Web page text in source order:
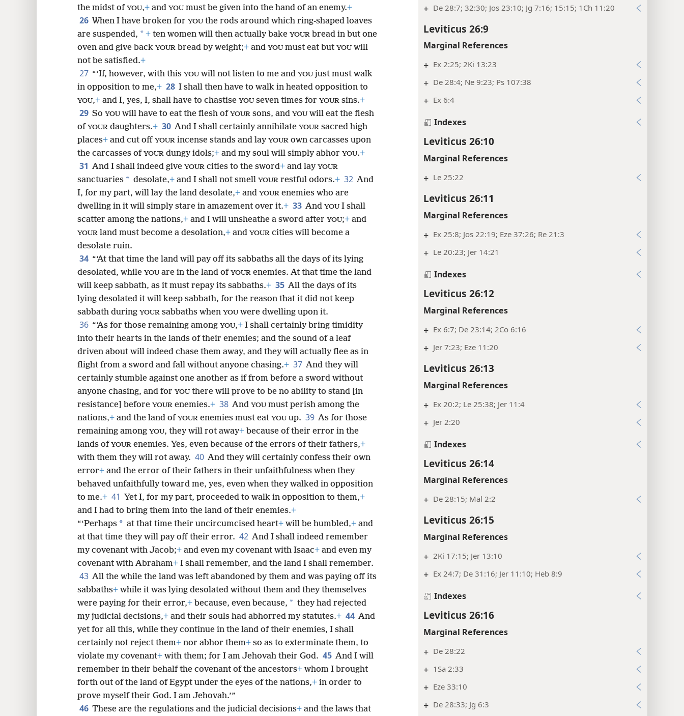
+ De 28:7; 32:30; Jos 23:10; Jg 7:16; 15:15; 1Ch 11:20
Leviticus 26:9
Marginal References
+ Ex 2:25; 2Ki 13:23
+ De 28:4; Ne 9:23; Ps 107:38
+ Ex 6:4
Indexes
Leviticus 26:10
Marginal References
+ Le 25:22
Leviticus 26:11
Marginal References
+ Ex 25:8; Jos 22:19; Eze 37:26; Re 21:3
+ Le 20:23; Jer 14:21
Indexes
Leviticus 26:12
Marginal References
+ Ex 6:7; De 23:14; 2Co 6:16
+ Jer 7:23; Eze 11:20
Leviticus 26:13
Marginal References
+ Ex 20:2; Le 25:38; Jer 11:4
+ Jer 2:20
Indexes
Leviticus 26:14
Marginal References
+ De 28:15; Mal 2:2
Leviticus 26:15
Marginal References
+ 2Ki 17:15; Jer 13:10
+ Ex 24:7; De 31:16; Jer 11:10; Heb 8:9
Indexes
Leviticus 26:16
Marginal References
+ De 28:22
+ 1Sa 2:33
+ Eze 33:10
+ De 28:33; Jg 6:3
the midst of YOU,+ and YOU must be given into the hand of an enemy.+
26 When I have broken for YOU the rods around which ring-shaped loaves
are suspended, * + ten women will then actually bake YOUR bread in but one
oven and give back YOUR bread by weight;+ and YOU must eat but YOU will
not be satisfied.+
27 “‘If, however, with this YOU will not listen to me and YOU just must walk
in opposition to me,+ 28 I shall then have to walk in heated opposition to
YOU,+ and I, yes, I, shall have to chastise YOU seven times for YOUR sins.+
29 So YOU will have to eat the flesh of YOUR sons, and YOU will eat the flesh
of YOUR daughters.+ 30 And I shall certainly annihilate YOUR sacred high
places+ and cut off YOUR incense stands and lay YOUR own carcasses upon
the carcasses of YOUR dungy idols;+ and my soul will simply abhor YOU.+
31 And I shall indeed give YOUR cities to the sword+ and lay YOUR
sanctuaries * desolate,+ and I shall not smell YOUR restful odors.+ 32 And
I, for my part, will lay the land desolate,+ and YOUR enemies who are
dwelling in it will simply stare in amazement over it.+ 33 And YOU I shall
scatter among the nations,+ and I will unsheathe a sword after YOU;+ and
YOUR land must become a desolation,+ and YOUR cities will become a
desolate ruin.
34 “‘At that time the land will pay off its sabbaths all the days of its lying
desolated, while YOU are in the land of YOUR enemies. At that time the land
will keep sabbath, as it must repay its sabbaths.+ 35 All the days of its
lying desolated it will keep sabbath, for the reason that it did not keep
sabbath during YOUR sabbaths when YOU were dwelling upon it.
36 “‘As for those remaining among YOU,+ I shall certainly bring timidity
into their hearts in the lands of their enemies; and the sound of a leaf
driven about will indeed chase them away, and they will actually flee as in
flight from a sword and fall without anyone chasing.+ 37 And they will
certainly stumble against one another as if from before a sword without
anyone chasing, and for YOU there will prove to be no ability to stand [in
resistance] before YOUR enemies.+ 38 And YOU must perish among the
nations,+ and the land of YOUR enemies must eat YOU up. 39 As for those
remaining among YOU, they will rot away+ because of their error in the
lands of YOUR enemies. Yes, even because of the errors of their fathers,+
with them they will rot away. 40 And they will certainly confess their own
error+ and the error of their fathers in their unfaithfulness when they
behaved unfaithfully toward me, yes, even when they walked in opposition
to me.+ 41 Yet I, for my part, proceeded to walk in opposition to them,+
and I had to bring them into the land of their enemies.+
“‘Perhaps * at that time their uncircumcised heart+ will be humbled,+ and
at that time they will pay off their error. 42 And I shall indeed remember
my covenant with Jacob;+ and even my covenant with Isaac+ and even my
covenant with Abraham+ I shall remember, and the land I shall remember.
43 All the while the land was left abandoned by them and was paying off its
sabbaths+ while it was lying desolated without them and they themselves
were paying for their error,+ because, even because, * they had rejected
my judicial decisions,+ and their souls had abhorred my statutes.+ 44 And
yet for all this, while they continue in the land of their enemies, I shall
certainly not reject them+ nor abhor them+ so as to exterminate them, to
violate my covenant+ with them; for I am Jehovah their God. 45 And I will
remember in their behalf the covenant of the ancestors+ whom I brought
forth out of the land of Egypt under the eyes of the nations,+ in order to
prove myself their God. I am Jehovah.’”
46 These are the regulations and the judicial decisions+ and the laws that